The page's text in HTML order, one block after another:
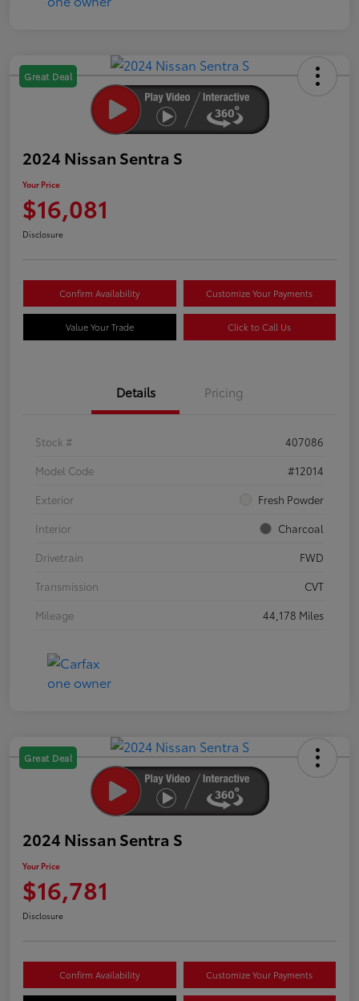
Great Deal
2024 Nissan Sentra S
Your Price
$16,081
Disclosure
Confirm Availability Customize Your Payments
Value Your Trade Click to Call Us
Details Pricing
Stock #
407086
Model Code
#12014
Exterior
Fresh Powder
Interior
Charcoal
Drivetrain
FWD
Transmission
CVT
Mileage
44,178 Miles
Great Deal
2024 Nissan Sentra S
Your Price
$16,781
Disclosure
Confirm Availability Customize Your Payments